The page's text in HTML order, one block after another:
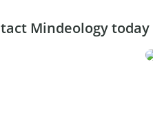
Mindeology today